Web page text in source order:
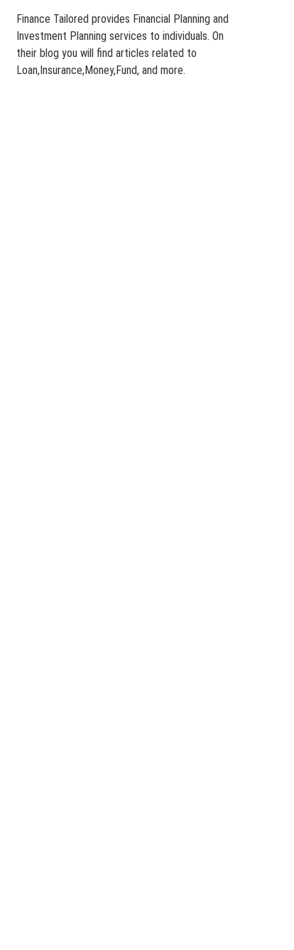
Finance Tailored provides Financial Planning and
Investment Planning services to individuals. On
their blog you will find articles related to
Loan,Insurance,Money,Fund, and more.